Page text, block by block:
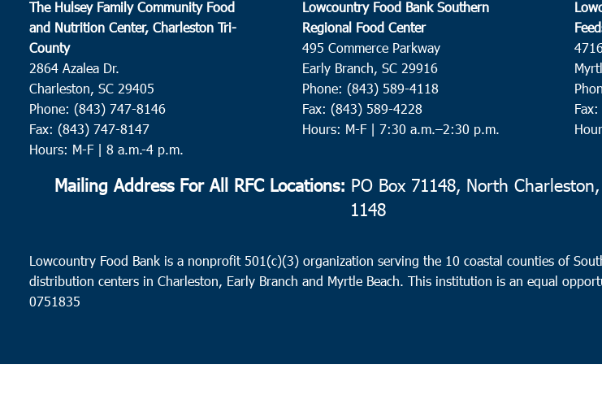
The Hulsey Family Community Food
and Nutrition Center, Charleston Tri-
County
2864 Azalea Dr.
Charleston, SC 29405
Phone: (843) 747-8146
Fax: (843) 747-8147
Hours: M-F | 8 a.m.-4 p.m.
Lowcountry Food Bank Southern
Regional Food Center
495 Commerce Parkway
Early Branch, SC 29916
Phone: (843) 589-4118
Fax: (843) 589-4228
Hours: M-F | 7:30 a.m.–2:30 p.m.
Mailing Address For All RFC Locations: PO Box 71148, North
1148
Lowcountry Food Bank is a nonprofit 501(c)(3) organization serving the 10 coastal counties of
distribution centers in Charleston, Early Branch and Myrtle Beach. This institution is an equal
0751835